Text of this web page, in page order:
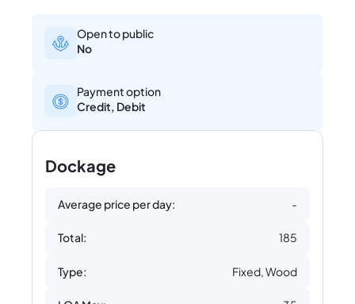
Open to public
No
Payment option
Credit, Debit
Dockage
Average price per day: -
Total: 185
Type: Fixed, Wood